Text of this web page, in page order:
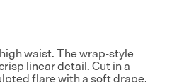
waist. The wrap-style
linear detail. Cut in a